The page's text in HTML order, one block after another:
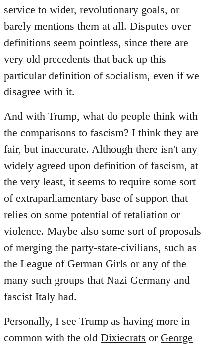
service to wider, revolutionary goals, or
barely mentions them at all. Disputes over
definitions seem pointless, since there are
very old precedents that back up this
particular definition of socialism, even if we
disagree with it.
And with Trump, what do people think with
the comparisons to fascism? I think they are
fair, but inaccurate. Although there isn't any
widely agreed upon definition of fascism, at
the very least, it seems to require some sort
of extraparliamentary base of support that
relies on some potential of retaliation or
violence. Maybe also some sort of proposals
of merging the party-state-civilians, such as
the League of German Girls or any of the
many such groups that Nazi Germany and
fascist Italy had.
Personally, I see Trump as having more in
common with the old Dixiecrats or George